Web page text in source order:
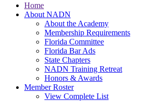
Home
About NADN
About the Academy
Membership Requirements
Florida Committee
Florida Bar Ads
State Chapters
NADN Training Retreat
Honors & Awards
Member Roster
View Complete List